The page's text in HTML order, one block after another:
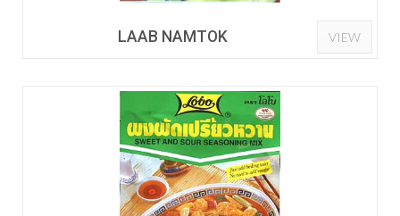
LAAB NAMTOK VIEW